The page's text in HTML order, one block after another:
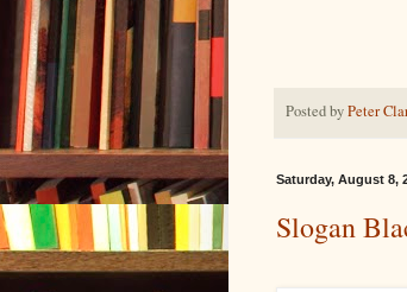
Posted byPeter
Saturday, August 8,
Slogan